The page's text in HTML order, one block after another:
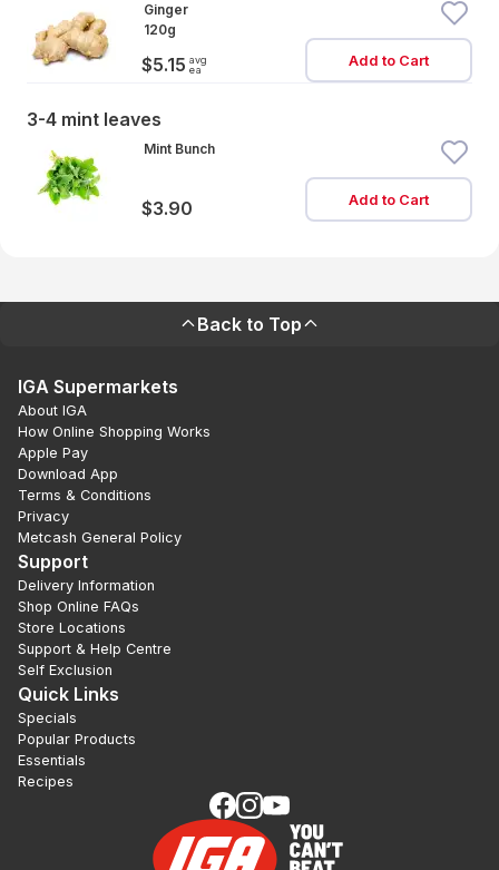
Ginger
120g
$5.15 avg
ea
Add to Cart
3-4 mint leaves
Mint Bunch
$3.90 Add to Cart
Back to Top
IGA Supermarkets
About IGA
How Online Shopping Works
Apple Pay
Download App
Terms & Conditions
Privacy
Metcash General Policy
Support
Delivery Information
Shop Online FAQs
Store Locations
Support & Help Centre
Self Exclusion
Quick Links
Specials
Popular Products
Essentials
Recipes